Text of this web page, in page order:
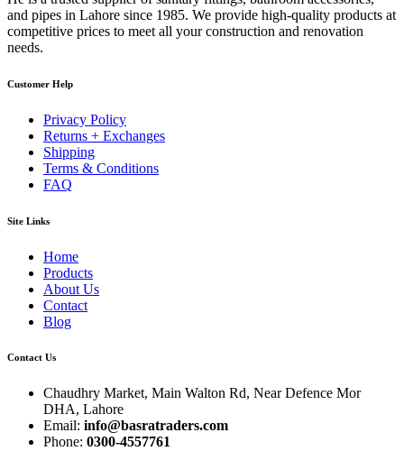
and pipes in Lahore since 1985. We provide high-quality products at
competitive prices to meet all your construction and renovation
needs.
Customer Help
Privacy Policy
Returns + Exchanges
Shipping
Terms & Conditions
FAQ
Site Links
Home
Products
About Us
Contact
Blog
Contact Us
Chaudhry Market, Main Walton Rd, Near Defence Mor
DHA, Lahore
Email: info@basratraders.com
Phone: 0300-4557761